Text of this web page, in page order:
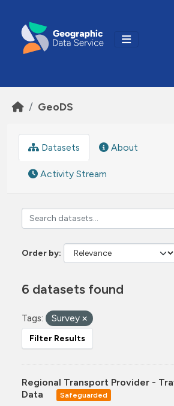
GeoDS
Datasets About
Activity Stream
Order by
6 datasets found
Tags: Survey
Filter Results
Regional Transport Provider -
Data
Safeguarded